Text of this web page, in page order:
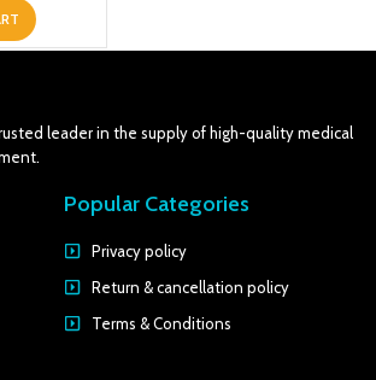
leader in the supply of high-quality medical
Popular Categories
Privacy policy
Return & cancellation policy
Terms & Conditions